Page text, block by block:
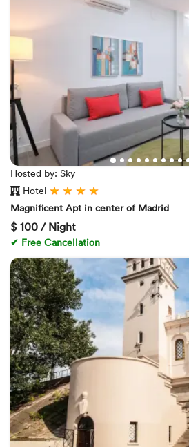
Hosted by: Sky
Hotel
Magnificent Apt in center of Madrid
$ 100 / Night
✔ Free Cancellation